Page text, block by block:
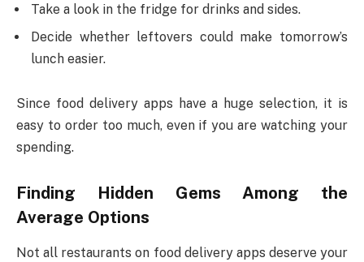
Take a look in the fridge for drinks and sides.
Decide whether leftovers could make tomorrow’s
lunch easier.
Since food delivery apps have a huge selection, it is
easy to order too much, even if you are watching your
spending.
Finding Hidden Gems Among the
Average Options
Not all restaurants on food delivery apps deserve your